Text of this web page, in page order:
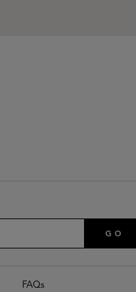
GO
FAQs